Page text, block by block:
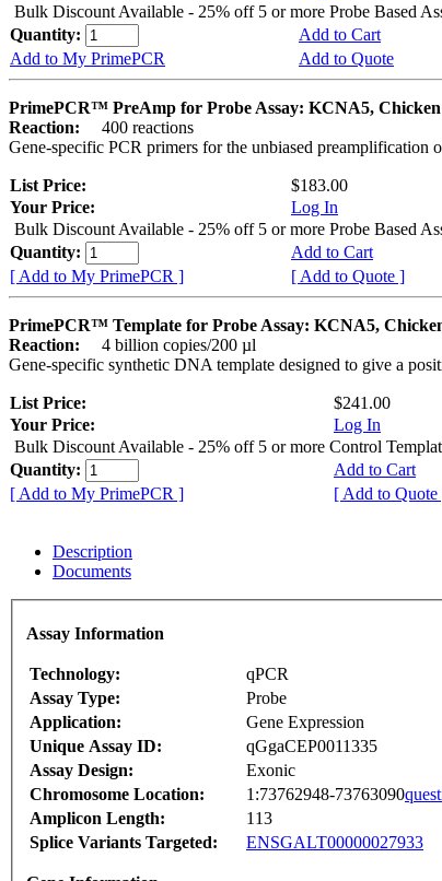
Bulk Discount Available - 25% off 5 or more Probe Based
Quantity:
Add to Cart
Add to My PrimePCR
Add to Quote
PrimePCR™ PreAmp for Probe Assay: KCNA5, Chicken
Reaction:
400 reactions
Gene-specific PCR primers for the unbiased preamplification
List Price:
$183.00
Your Price:
Log In
Bulk Discount Available - 25% off 5 or more Probe Based
Quantity:
Add to Cart
[ Add to My PrimePCR ]
[ Add to Quote ]
PrimePCR™ Template for Probe Assay: KCNA5,
Reaction:
4 billion copies/200 µl
Gene-specific synthetic DNA template designed to give a
List Price:
$241.00
Your Price:
Log In
Bulk Discount Available - 25% off 5 or more Control
Quantity:
Add to Cart
[ Add to My PrimePCR ]
[ Add to Quote
Description
Documents
Assay Information
Technology:
qPCR
Assay Type:
Probe
Application:
Gene Expression
Unique Assay ID:
qGgaCEP0011335
Assay Design:
Exonic
Chromosome Location:
1:73762948-73763090
Amplicon Length:
113
Splice Variants Targeted:
ENSGALT00000027933